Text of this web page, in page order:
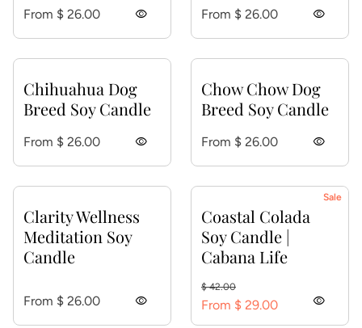
Regular price
From $ 26.00 visibility Regular price
From $ 26.00 visibility
Chihuahua Dog
Breed Soy Candle
Regular price
From $ 26.00 visibility
Chow Chow Dog
Breed Soy Candle
Regular price
From $ 26.00 visibility
Clarity Wellness
Meditation Soy
Candle
Regular price
From $ 26.00 visibility
Sale
Coastal Colada
Soy Candle |
Cabana Life
Regular price
$ 42.00
Sale price
From $ 29.00
visibility